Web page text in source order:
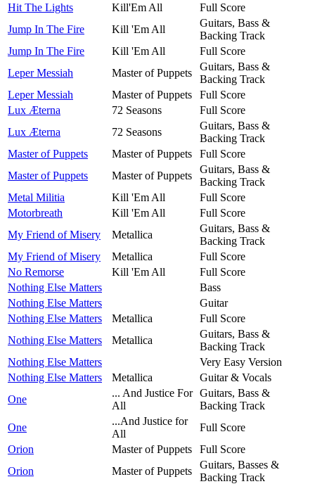
Hit The Lights
Kill'Em All
Full Score
Jump In The Fire
Kill 'Em All
Guitars, Bass &
Backing Track
Jump In The Fire
Kill 'Em All
Full Score
Leper Messiah
Master of Puppets
Guitars, Bass &
Backing Track
Leper Messiah
Master of Puppets
Full Score
Lux Æterna
72 Seasons
Full Score
Lux Æterna
72 Seasons
Guitars, Bass &
Backing Track
Master of Puppets
Master of Puppets
Full Score
Master of Puppets
Master of Puppets
Guitars, Bass &
Backing Track
Metal Militia
Kill 'Em All
Full Score
Motorbreath
Kill 'Em All
Full Score
My Friend of Misery
Metallica
Guitars, Bass &
Backing Track
My Friend of Misery
Metallica
Full Score
No Remorse
Kill 'Em All
Full Score
Nothing Else Matters
Bass
Nothing Else Matters
Guitar
Nothing Else Matters
Metallica
Full Score
Nothing Else Matters
Metallica
Guitars, Bass &
Backing Track
Nothing Else Matters
Very Easy Version
Nothing Else Matters
Metallica
Guitar & Vocals
One
... And Justice For
All
Guitars, Bass &
Backing Track
One
...And Justice for
All
Full Score
Orion
Master of Puppets
Full Score
Orion
Master of Puppets
Guitars, Basses &
Backing Track